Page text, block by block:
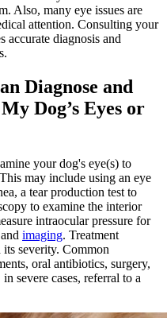
Also, many eye issues are
attention. Consulting your
accurate diagnosis and
Diagnose and
Dog’s Eyes or
your dog's eye(s) to
may include using an eye
a tear production test to
to examine the interior
intraocular pressure for
and imaging. Treatment
severity. Common
oral antibiotics, surgery,
severe cases, referral to a